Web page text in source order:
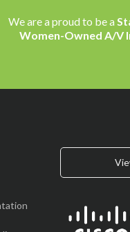
We are a proud to be a
Women-Owned A/V